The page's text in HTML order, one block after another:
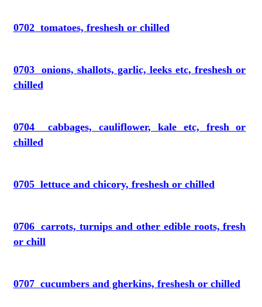
0702 tomatoes, freshesh or chilled
0703 onions, shallots, garlic, leeks etc, freshesh or
chilled
0704 cabbages, cauliflower, kale etc, fresh or
chilled
0705 lettuce and chicory, freshesh or chilled
0706 carrots, turnips and other edible roots, fresh
or chill
0707 cucumbers and gherkins, freshesh or chilled